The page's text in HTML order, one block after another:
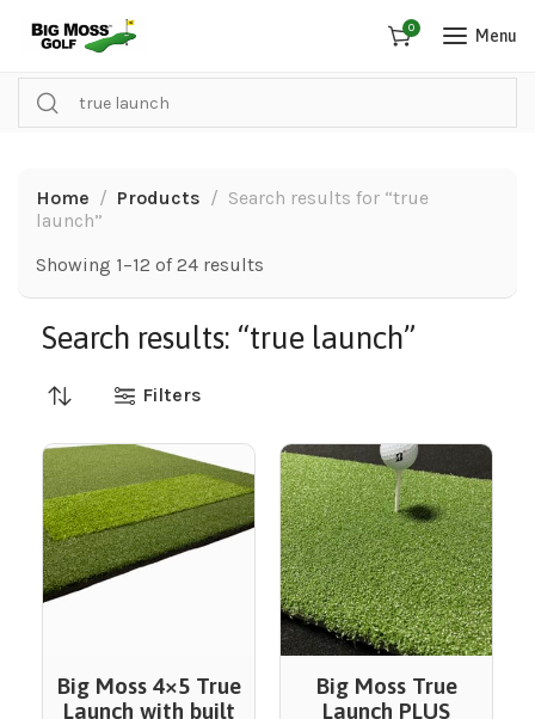
0 Menu
Home Products
Search results for “true
launch”
Showing 1–12 of 24 results
Search results: “true launch”
Filters
Big Moss 4×5 True
Launch with built
Big Moss True
Launch PLUS